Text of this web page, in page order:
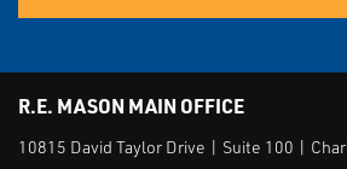
R.E. MASON MAIN OFFICE
10815 David Taylor Drive | Suite 100 |